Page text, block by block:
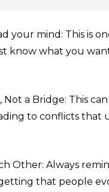
your mind: This is
know what you
a Bridge: This
to conflicts that
Other: Always
that people